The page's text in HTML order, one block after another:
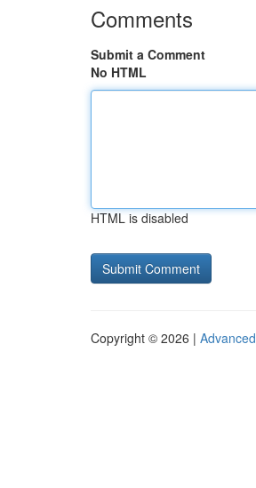
Comments
Submit a Comment
No HTML
HTML is disabled
Copyright © 2026 |